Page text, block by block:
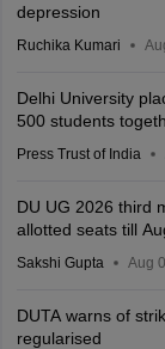
depression
Ruchika Kumari
Delhi University
500 students
Press Trust of India
DU UG 2026 third
allotted seats till
Sakshi Gupta Aug
DUTA warns of
regularised